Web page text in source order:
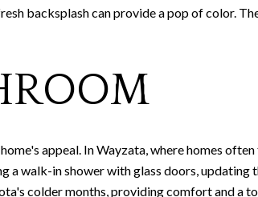
backsplash can provide a pop of color.
appeal. In Wayzata, where homes
walk-in shower with glass doors, updating
colder months, providing comfort and a